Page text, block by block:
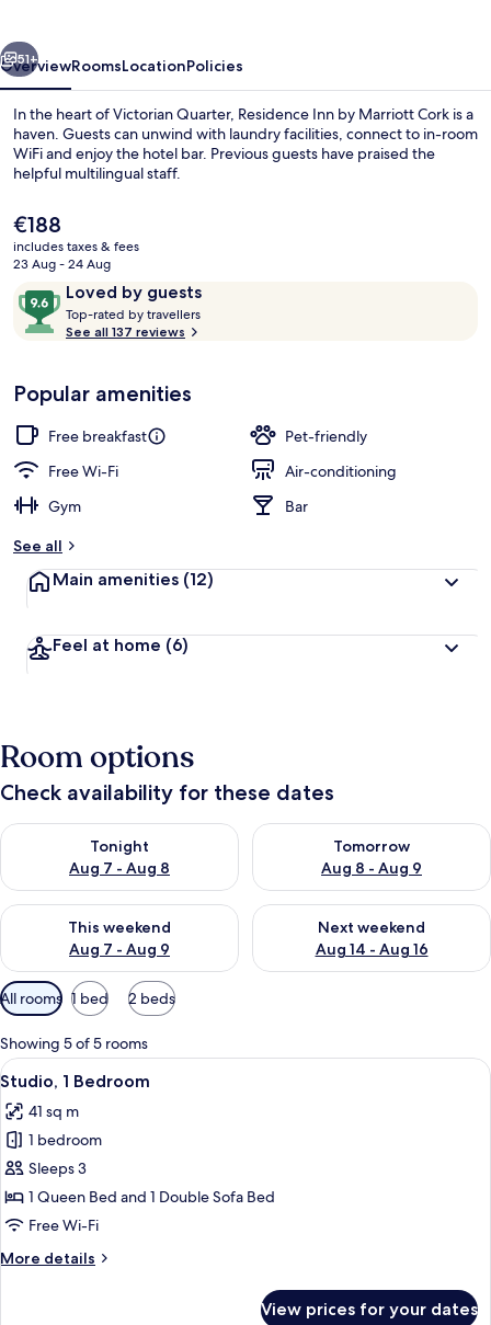
51+
OverviewRoomsLocationPolicies
In the heart of Victorian Quarter, Residence Inn by Marriott Cork is a
haven. Guests can unwind with laundry facilities, connect to in-room
WiFi and enjoy the hotel bar. Previous guests have praised the
helpful multilingual staff.
The
current
price
€188
€188
includes taxes & fees
23 Aug - 24 Aug
ReviewsLoved by guests
9.6
out
of
Loved
by
guests
Top-rated by travellers
t
r
See all 137 reviews
Popular amenities
Free breakfast
Pet-friendly
Free Wi-Fi
Air-conditioning
Gym
Bar
See all
Main amenities (12)
Feel at home (6)
Room options
Check availability for these dates
Tonight
Aug 7 - Aug 8
Check availability for tonight Aug 7 - Aug 8
Tomorrow
Aug 8 - Aug 9
Check availability for
This weekend
Aug 7 - Aug 9
Check availability for this weekend Aug 7 - Aug 9
Next weekend
Aug 14 - Aug 16
Check availability for next
Available
filters
for
rooms
All rooms 1 bed 2 beds
Showing 5 of 5 rooms
View
all
photos
for
Studio,
1
Bedroom
A modern living room with a sofa,
16
Studio, 1 Bedroom
41 sq m
1 bedroom
Sleeps 3
1 Queen Bed and 1 Double Sofa Bed
Free Wi-Fi
More details
More
View prices for your dates